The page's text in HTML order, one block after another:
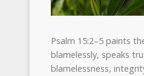
Psalm 15:2–5 paints
blamelessly, speaks
blamelessness,